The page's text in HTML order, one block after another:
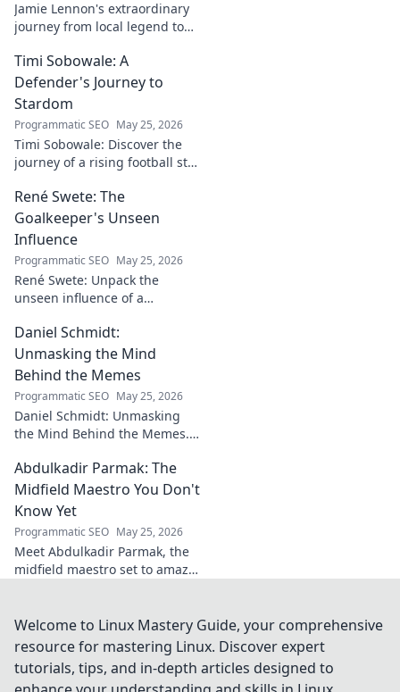
Jamie Lennon's extraordinary
journey from local legend to
rise, impact, and lasting
legacy.
Timi Sobowale: A
Defender's Journey to
Stardom
Programmatic SEO May 25, 2026
Timi Sobowale: Discover the
journey of a rising football star
Uncover his triumphs and
challenges.
René Swete: The
Goalkeeper's Unseen
Influence
Programmatic SEO May 25, 2026
René Swete: Unpack the
unseen influence of a
impact beyond saves in this
must-read blog post!
Daniel Schmidt:
Unmasking the Mind
Behind the Memes
Programmatic SEO May 25, 2026
Daniel Schmidt: Unmasking
the Mind Behind the Memes.
and the impact he has on
internet culture. Click to
uncover!
Abdulkadir Parmak: The
Midfield Maestro You Don't
Know Yet
Programmatic SEO May 25, 2026
Meet Abdulkadir Parmak, the
midfield maestro set to amaze
big thing. Click to find out!
Welcome to Linux Mastery Guide, your comprehensive
resource for mastering Linux. Discover expert
tutorials, tips, and in-depth articles designed to